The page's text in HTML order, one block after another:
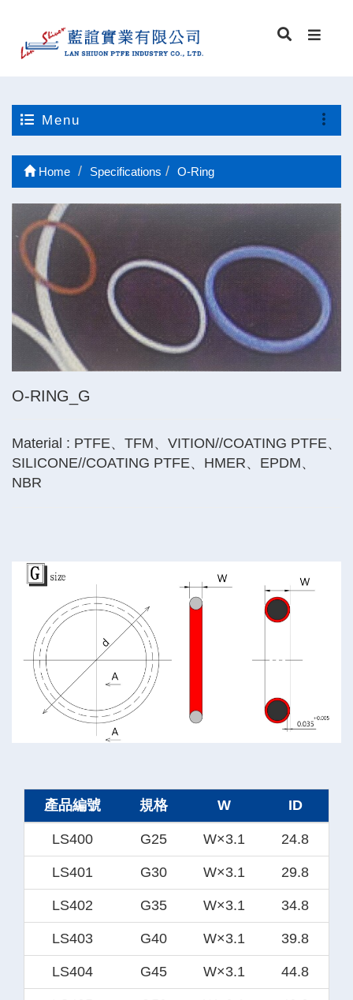
Menu
Home Specifications O-Ring
O-RING_G
Material : PTFE、TFM、VITION//COATING PTFE、
SILICONE//COATING PTFE、HMER、EPDM、
NBR
產品編號 規格 W ID
LS400 G25 W×3.1 24.8
LS401 G30 W×3.1 29.8
LS402 G35 W×3.1 34.8
LS403 G40 W×3.1 39.8
LS404 G45 W×3.1 44.8